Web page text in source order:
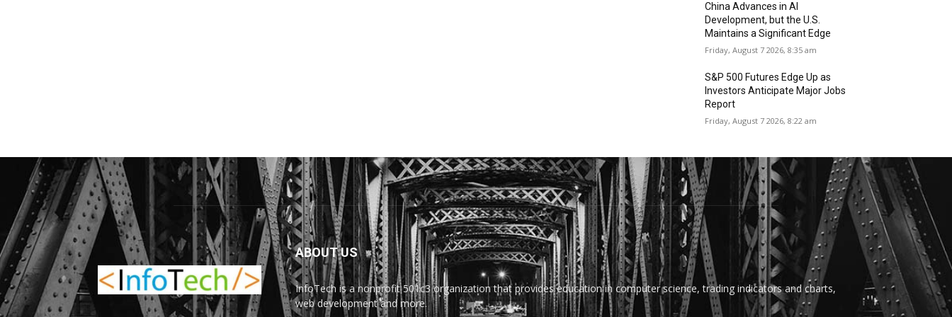
China Advances in AI
Development, but the U.S.
Maintains a Significant Edge
Friday, August 7 2026, 8:35 am
S&P 500 Futures Edge Up as
Investors Anticipate Major Jobs
Report
Friday, August 7 2026, 8:22 am
ABOUT US
InfoTech is a nonprofit 501c3 organization that provides education in computer science, trading indicators and charts,
web development and more.